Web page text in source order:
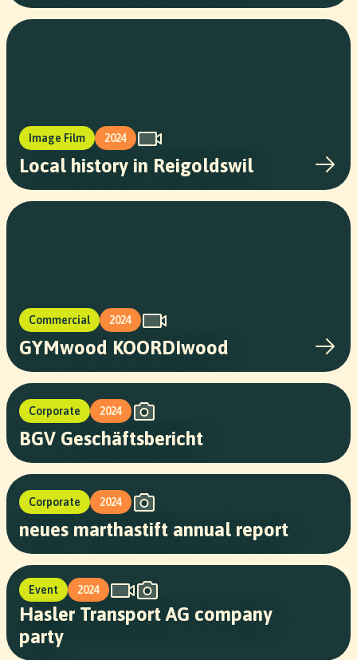
Image Film 2024
Local history in Reigoldswil
Commercial 2024
GYMwood KOORDIwood
Corporate 2024
BGV Geschäftsbericht
Corporate 2024
neues marthastift annual report
Event 2024
Hasler Transport AG company
party